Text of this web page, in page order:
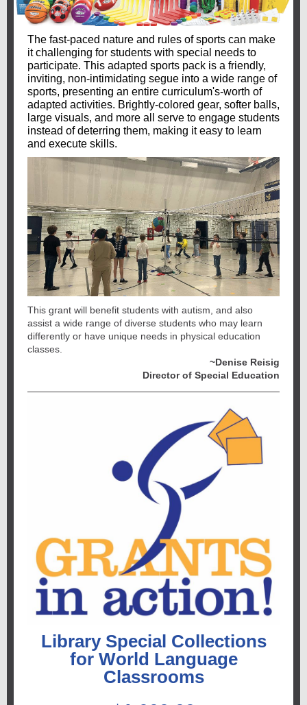
The fast-paced nature and rules of sports can make
it challenging for students with special needs to
participate. This adapted sports pack is a friendly,
inviting, non-intimidating segue into a wide range of
sports, presenting an entire curriculum's-worth of
adapted activities. Brightly-colored gear, softer balls,
large visuals, and more all serve to engage students
instead of deterring them, making it easy to learn
and execute skills.
This grant will benefit students with autism, and also
assist a wide range of diverse students who may learn
differently or have unique needs in physical education
classes.
~Denise Reisig
Director of Special Education
Library Special Collections
for World Language
Classrooms